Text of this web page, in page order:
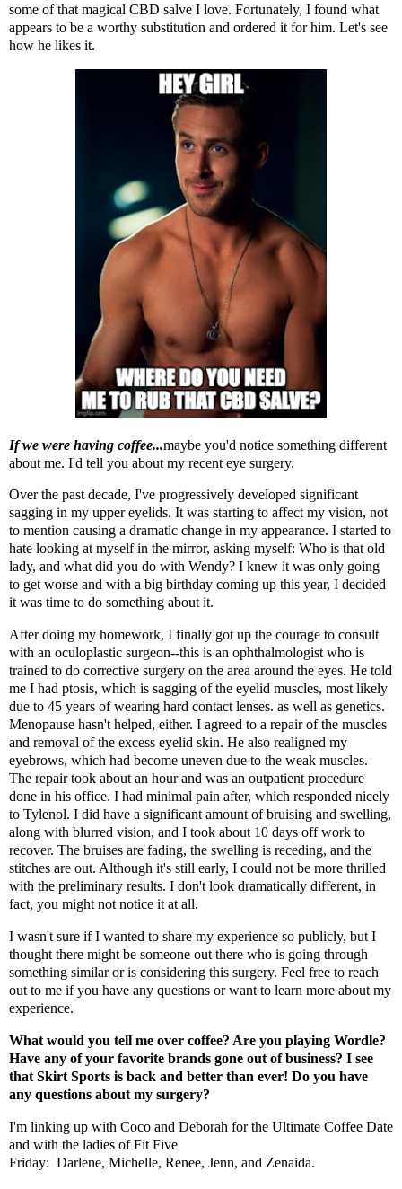
some of that magical CBD salve I love. Fortunately, I found what
appears to be a worthy substitution and ordered it for him. Let's see
how he likes it.
If we were having coffee...maybe you'd notice something different
about me. I'd tell you about my recent eye surgery.
Over the past decade, I've progressively developed significant
sagging in my upper eyelids. It was starting to affect my vision, not
to mention causing a dramatic change in my appearance. I started to
hate looking at myself in the mirror, asking myself: Who is that old
lady, and what did you do with Wendy? I knew it was only going
to get worse and with a big birthday coming up this year, I decided
it was time to do something about it.
After doing my homework, I finally got up the courage to consult
with an oculoplastic surgeon--this is an ophthalmologist who is
trained to do corrective surgery on the area around the eyes. He told
me I had ptosis, which is sagging of the eyelid muscles, most likely
due to 45 years of wearing hard contact lenses. as well as genetics.
Menopause hasn't helped, either. I agreed to a repair of the muscles
and removal of the excess eyelid skin. He also realigned my
eyebrows, which had become uneven due to the weak muscles.
The repair took about an hour and was an outpatient procedure
done in his office. I had minimal pain after, which responded nicely
to Tylenol. I did have a significant amount of bruising and swelling,
along with blurred vision, and I took about 10 days off work to
recover. The bruises are fading, the swelling is receding, and the
stitches are out. Although it's still early, I could not be more thrilled
with the preliminary results. I don't look dramatically different, in
fact, you might not notice it at all.
I wasn't sure if I wanted to share my experience so publicly, but I
thought there might be someone out there who is going through
something similar or is considering this surgery. Feel free to reach
out to me if you have any questions or want to learn more about my
experience.
What would you tell me over coffee? Are you playing Wordle?
Have any of your favorite brands gone out of business? I see
that Skirt Sports is back and better than ever! Do you have
any questions about my surgery?
I'm linking up with Coco and Deborah for the Ultimate Coffee Date
and with the ladies of Fit Five
Friday: Darlene, Michelle, Renee, Jenn, and Zenaida.